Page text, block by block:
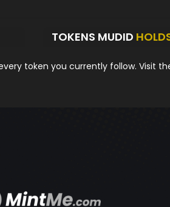
TOKENS MUDID
token you currently follow. Visit